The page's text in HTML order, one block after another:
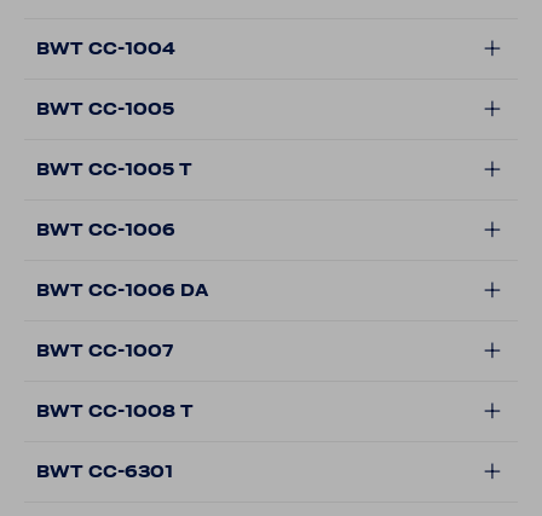
BWT CC-1004
BWT CC-1005
BWT CC-1005 T
BWT CC-1006
BWT CC-1006 DA
BWT CC-1007
BWT CC-1008 T
BWT CC-6301